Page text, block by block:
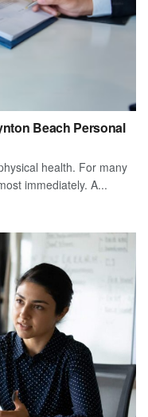
Beach Personal
health. For many
immediately. A...